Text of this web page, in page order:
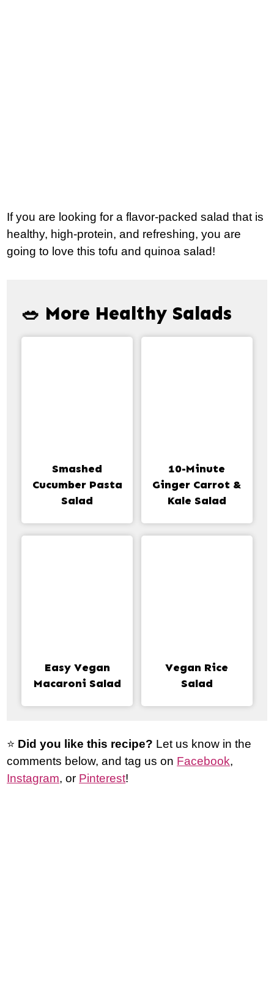
If you are looking for a flavor-packed salad that is
healthy, high-protein, and refreshing, you are
going to love this tofu and quinoa salad!
🥗 More Healthy Salads
Smashed
Cucumber Pasta
Salad
10-Minute
Ginger Carrot &
Kale Salad
Easy Vegan
Macaroni Salad
Vegan Rice
Salad
⭐️ Did you like this recipe? Let us know in the
comments below, and tag us on Facebook,
Instagram, or Pinterest!